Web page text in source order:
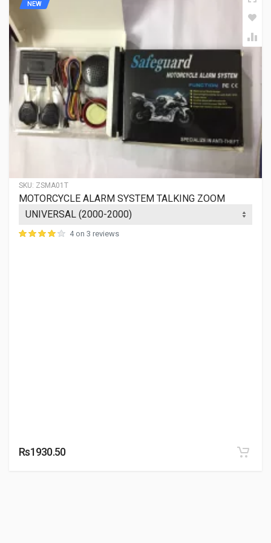
SKU: ZSMA01T
NEW
MOTORCYCLE ALARM SYSTEM TALKING ZOOM
4 on 3 reviews
Rs1930.50